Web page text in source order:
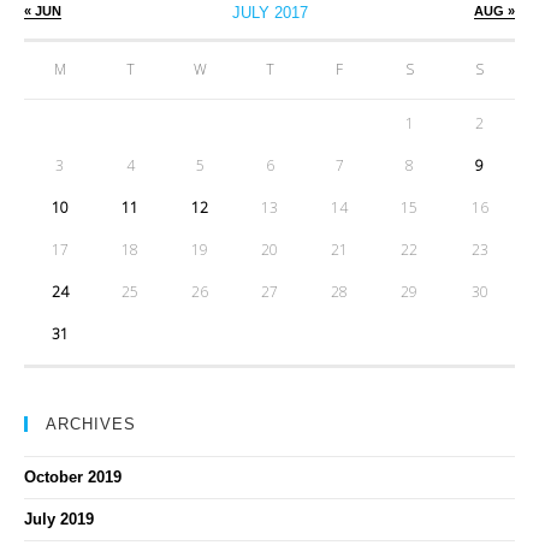
JULY 2017
M T W T F S S
« JUN AUG »
1 2
3 4 5 6 7 8 9
10 11 12 13 14 15 16
17 18 19 20 21 22 23
24 25 26 27 28 29 30
31
ARCHIVES
October 2019
July 2019